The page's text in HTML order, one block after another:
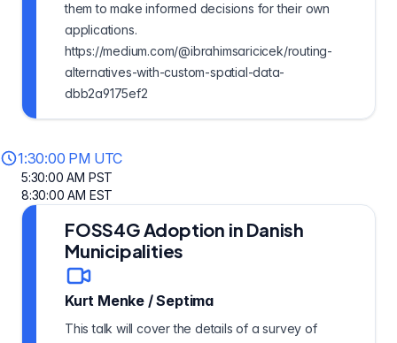
them to make informed decisions for their own
applications.
https://medium.com/@ibrahimsaricicek/routing-
alternatives-with-custom-spatial-data-
dbb2a9175ef2
1:30:00 PM UTC
5:30:00 AM PST
8:30:00 AM EST
FOSS4G Adoption in Danish
Municipalities
Kurt Menke /Septima
This talk will cover the details of a survey of